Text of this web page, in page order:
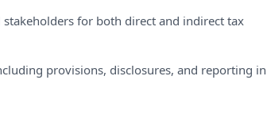
for both direct and indirect tax
provisions, disclosures, and reporting in